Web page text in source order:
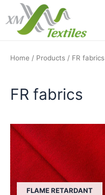
content
Home / Products / FR fabrics
FR fabrics
FLAME RETARDANT